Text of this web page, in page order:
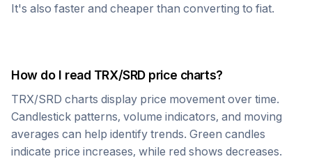
It's also faster and cheaper than converting to fiat.
How do I read TRX/SRDprice charts?
TRX/SRD charts display price movement over time.
Candlestick patterns, volume indicators, and moving
averages can help identify trends. Green candles
indicate price increases, while red shows decreases.